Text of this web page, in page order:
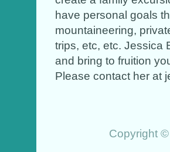
have personal goals
mountaineering,
trips, etc, etc. Jessica
and bring to fruition
Please contact her at
Copyright